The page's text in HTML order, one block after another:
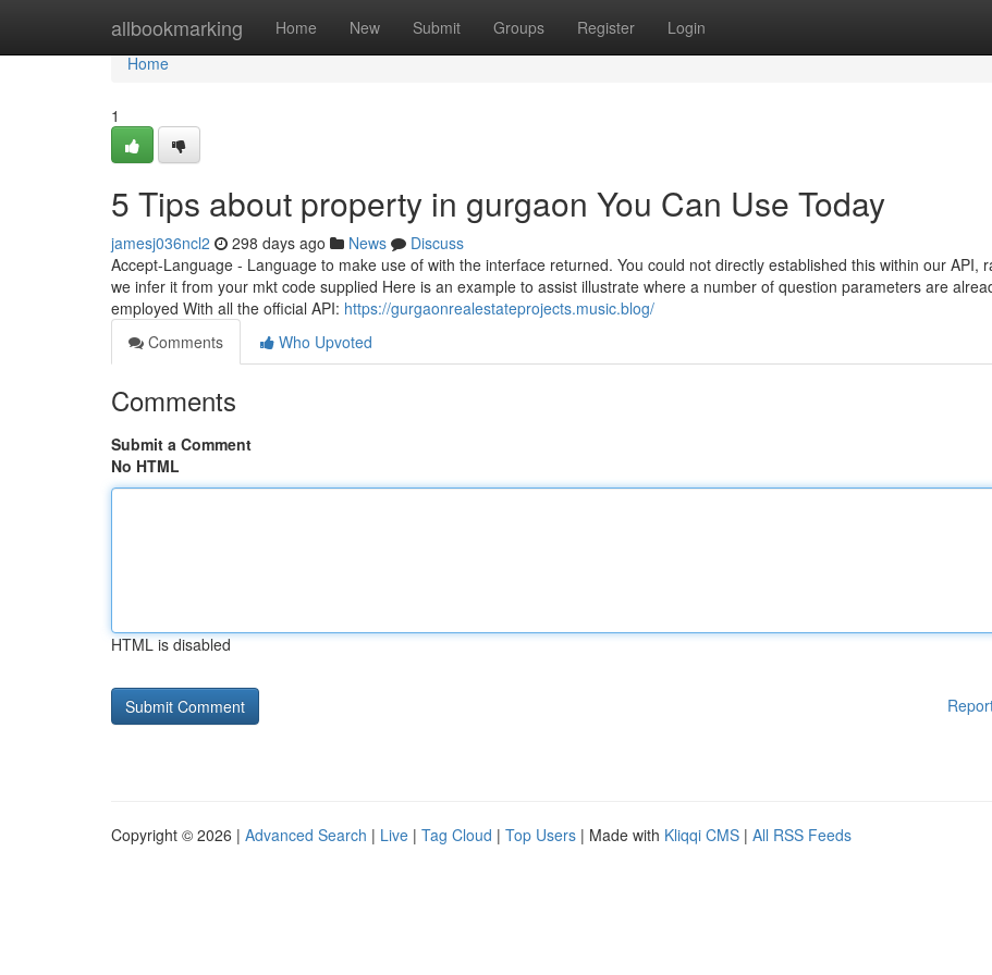
allbookmarking Home New Submit Groups Register Login
Home
Home
1
5 Tips about property in gurgaon You Can Use Today
jamesj036ncl2 298 days ago News
Discuss
Accept-Language - Language to make use of with the interface returned. You could not directly established this within our API,
we infer it from your mkt code supplied Here is an example to assist illustrate where a number of question parameters are
employed With all the official API: https://gurgaonrealestateprojects.music.blog/
Comments
Who Upvoted
Comments
Submit a Comment
No HTML
HTML is disabled
Copyright © 2026 | Advanced Search | Live | Tag Cloud | Top Users | Made with Kliqqi CMS | All RSS Feeds